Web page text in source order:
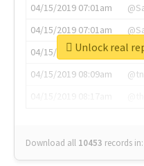
04/15/2019 07:01am
04/15/2019 07:01am
04/15/2019 07:03am
04/15/2019 08:09am
Download all 10453 records in:
Unlock real